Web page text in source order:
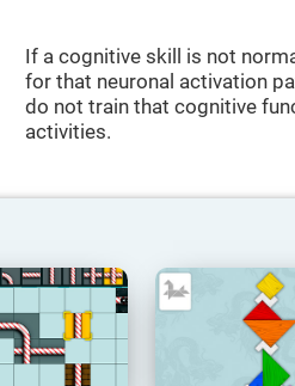
If a cognitive skill is not
for that neuronal activation
do not train that cognitive
activities.